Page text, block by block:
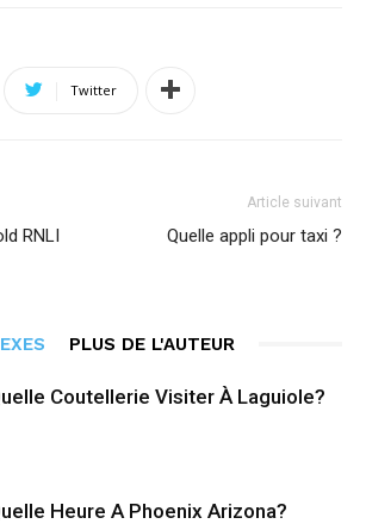
Twitter
RNLI
Article suivant
Quelle appli pour taxi ?
PLUS DE L'AUTEUR
Coutellerie Visiter À Laguiole?
Heure A Phoenix Arizona?